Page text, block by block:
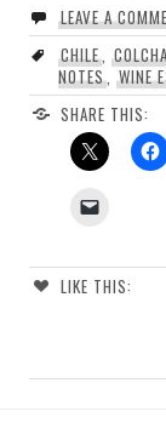
LEAVE A
CHILE,
NOTES, WINE
SHARE THIS:
LIKE THIS: